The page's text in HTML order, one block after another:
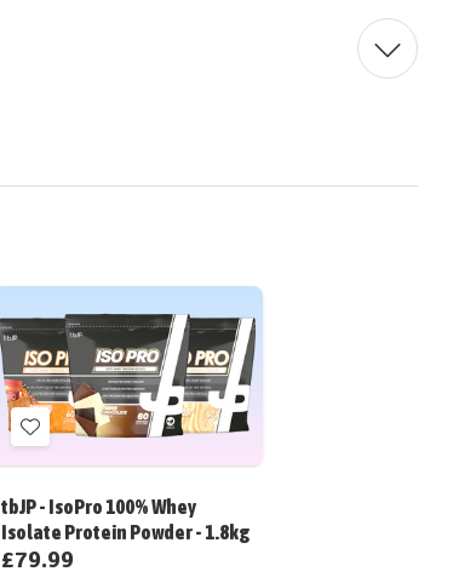
Add
to
List
tbJP - IsoPro 100% Whey
Isolate Protein Powder - 1.8kg
£79.99